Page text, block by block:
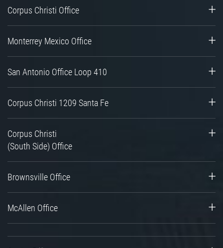
Corpus Christi Office
Monterrey Mexico Office
San Antonio Office Loop 410
Corpus Christi 1209 Santa Fe
Corpus Christi
(South Side) Office
Brownsville Office
McAllen Office